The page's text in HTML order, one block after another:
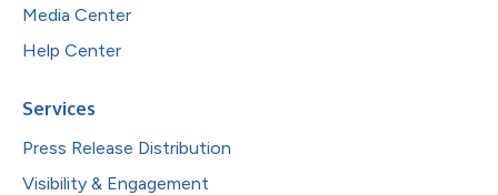
Media Center
Help Center
Services
Press Release Distribution
Visibility & Engagement